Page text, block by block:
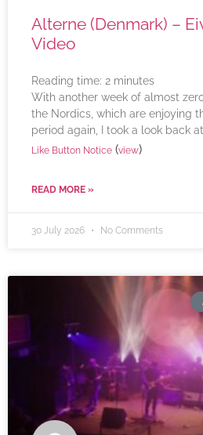
Alterne (Denmark) –
Video
Reading time: 2 minutes
With another week of almost
the Nordics, which are enjoying
period again, I took a look back at
Like Button Notice (view)
READ MORE »
30 July 2026 No Comments